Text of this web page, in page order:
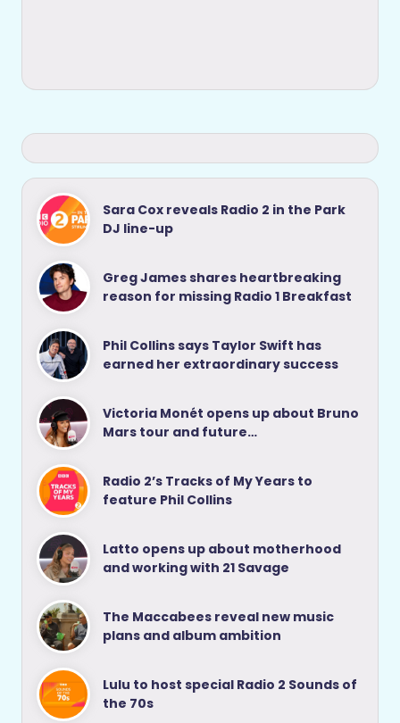
Sara Cox reveals Radio 2 in the Park
DJ line-up
Greg James shares heartbreaking
reason for missing Radio 1 Breakfast
Phil Collins says Taylor Swift has
earned her extraordinary success
Victoria Monét opens up about Bruno
Mars tour and future…
Radio 2’s Tracks of My Years to
feature Phil Collins
Latto opens up about motherhood
and working with 21 Savage
The Maccabees reveal new music
plans and album ambition
Lulu to host special Radio 2 Sounds of
the 70s